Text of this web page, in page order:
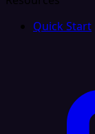
Quick Start